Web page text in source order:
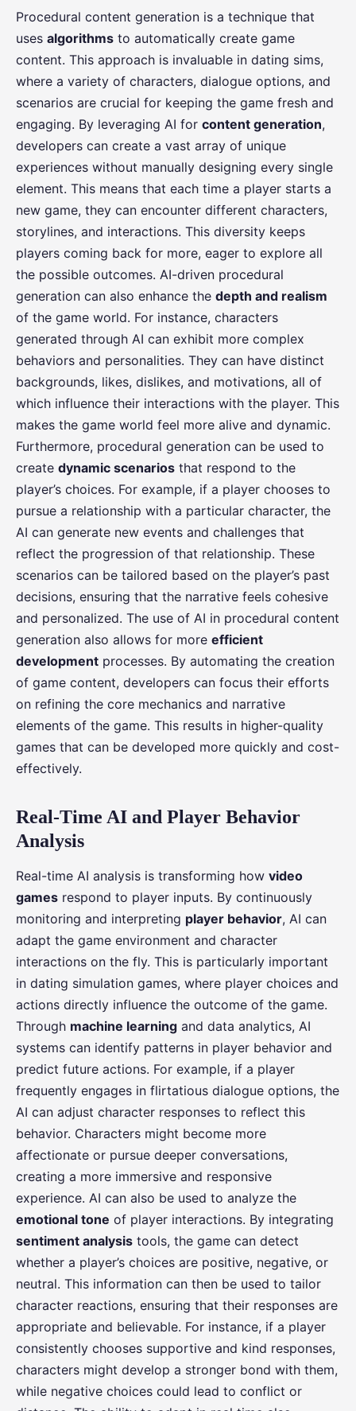
Procedural content generation is a technique that
uses algorithms to automatically create game
content. This approach is invaluable in dating sims,
where a variety of characters, dialogue options, and
scenarios are crucial for keeping the game fresh and
engaging. By leveraging AI for content generation,
developers can create a vast array of unique
experiences without manually designing every single
element. This means that each time a player starts a
new game, they can encounter different characters,
storylines, and interactions. This diversity keeps
players coming back for more, eager to explore all
the possible outcomes. AI-driven procedural
generation can also enhance the depth and realism
of the game world. For instance, characters
generated through AI can exhibit more complex
behaviors and personalities. They can have distinct
backgrounds, likes, dislikes, and motivations, all of
which influence their interactions with the player. This
makes the game world feel more alive and dynamic.
Furthermore, procedural generation can be used to
create dynamic scenarios that respond to the
player’s choices. For example, if a player chooses to
pursue a relationship with a particular character, the
AI can generate new events and challenges that
reflect the progression of that relationship. These
scenarios can be tailored based on the player’s past
decisions, ensuring that the narrative feels cohesive
and personalized. The use of AI in procedural content
generation also allows for more efficient
development processes. By automating the creation
of game content, developers can focus their efforts
on refining the core mechanics and narrative
elements of the game. This results in higher-quality
games that can be developed more quickly and cost-
effectively.
Real-Time AI and Player Behavior
Analysis
Real-time AI analysis is transforming how video
games respond to player inputs. By continuously
monitoring and interpreting player behavior, AI can
adapt the game environment and character
interactions on the fly. This is particularly important
in dating simulation games, where player choices and
actions directly influence the outcome of the game.
Through machine learning and data analytics, AI
systems can identify patterns in player behavior and
predict future actions. For example, if a player
frequently engages in flirtatious dialogue options, the
AI can adjust character responses to reflect this
behavior. Characters might become more
affectionate or pursue deeper conversations,
creating a more immersive and responsive
experience. AI can also be used to analyze the
emotional tone of player interactions. By integrating
sentiment analysis tools, the game can detect
whether a player’s choices are positive, negative, or
neutral. This information can then be used to tailor
character reactions, ensuring that their responses are
appropriate and believable. For instance, if a player
consistently chooses supportive and kind responses,
characters might develop a stronger bond with them,
while negative choices could lead to conflict or